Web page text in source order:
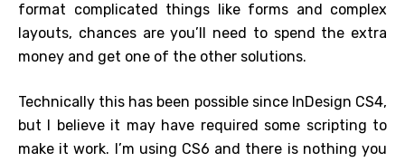
format complicated things like forms and complex
layouts, chances are you’ll need to spend the extra
money and get one of the other solutions.
Technically this has been possible since InDesign CS4,
but I believe it may have required some scripting to
make it work. I’m using CS6 and there is nothing you